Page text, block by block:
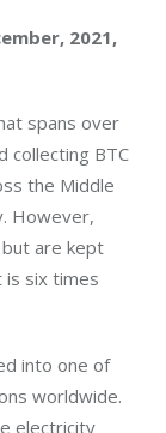
2021,
spans over
collecting BTC
the Middle
However,
are kept
is six times
into one of
worldwide.
electricity